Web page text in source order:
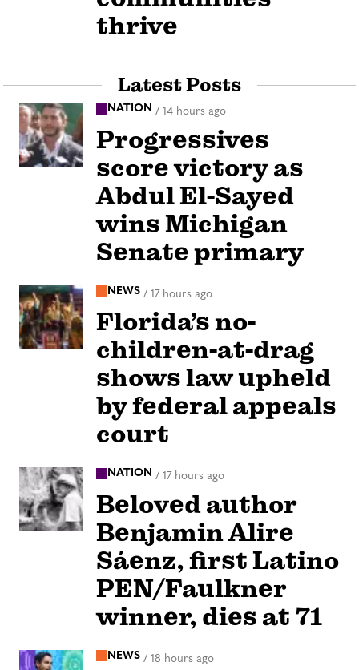
thrive
Latest Posts
NATION / 14 hours ago
Progressives
score victory as
Abdul El-Sayed
wins Michigan
Senate primary
NEWS / 17 hours ago
Florida’s no-
children-at-drag
shows law upheld
by federal appeals
court
NATION / 17 hours ago
Beloved author
Benjamin Alire
Sáenz, first Latino
PEN/Faulkner
winner, dies at 71
NEWS / 18 hours ago